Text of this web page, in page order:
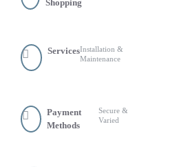
Shopping
ServicesInstallation &
Maintenance
Payment
Methods
Secure &
Varied